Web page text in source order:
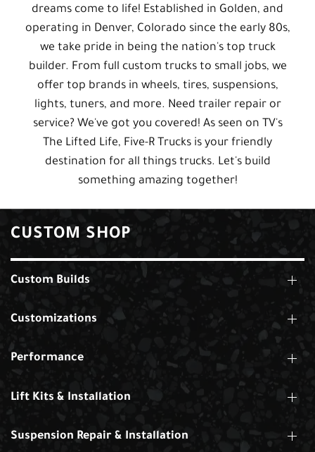
dreams come to life! Established in Golden, and
operating in Denver, Colorado since the early 80s,
we take pride in being the nation's top truck
builder. From full custom trucks to small jobs, we
offer top brands in wheels, tires, suspensions,
lights, tuners, and more. Need trailer repair or
service? We've got you covered! As seen on TV's
The Lifted Life, Five-R Trucks is your friendly
destination for all things trucks. Let's build
something amazing together!
CUSTOM SHOP
Custom Builds
Customizations
Performance
Lift Kits & Installation
Suspension Repair & Installation